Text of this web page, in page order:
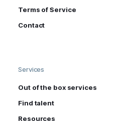
Terms of Service
Contact
Services
Out of the box services
Find talent
Resources